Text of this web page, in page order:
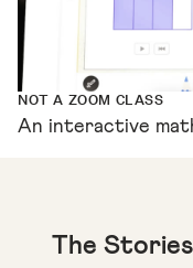
NOT A ZOOM CLASS
An interactive
The